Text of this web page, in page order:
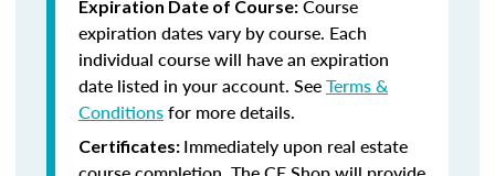
Expiration Date of Course: Course
expiration dates vary by course. Each
individual course will have an expiration
date listed in your account. SeeTerms &
Conditionsfor more details.
Certificates: Immediately upon real estate